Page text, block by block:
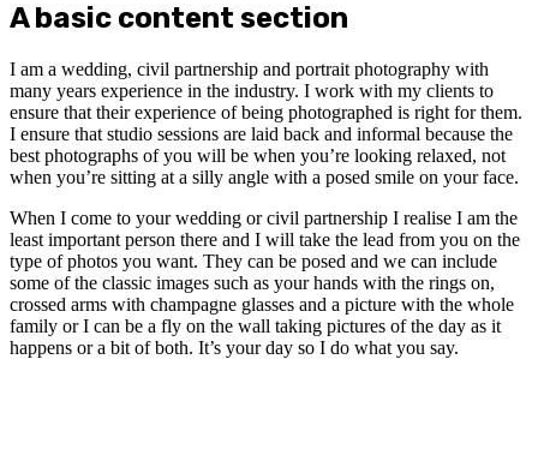
A basic content section
I am a wedding, civil partnership and portrait photography with
many years experience in the industry. I work with my clients to
ensure that their experience of being photographed is right for them.
I ensure that studio sessions are laid back and informal because the
best photographs of you will be when you’re looking relaxed, not
when you’re sitting at a silly angle with a posed smile on your face.
When I come to your wedding or civil partnership I realise I am the
least important person there and I will take the lead from you on the
type of photos you want. They can be posed and we can include
some of the classic images such as your hands with the rings on,
crossed arms with champagne glasses and a picture with the whole
family or I can be a fly on the wall taking pictures of the day as it
happens or a bit of both. It’s your day so I do what you say.